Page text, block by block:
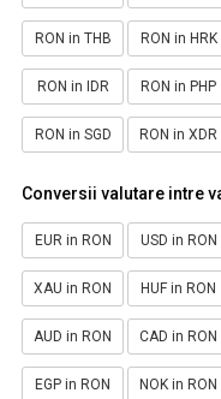
RON in THB RON in HRK
RON in IDR RON in PHP
RON in SGD RON in XDR
Conversii valutare intre
EUR in RON USD in RON
XAU in RON HUF in RON
AUD in RON CAD in RON
EGP in RON NOK in RON